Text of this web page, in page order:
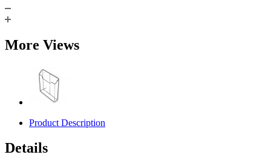
More Views
Product Description
Details